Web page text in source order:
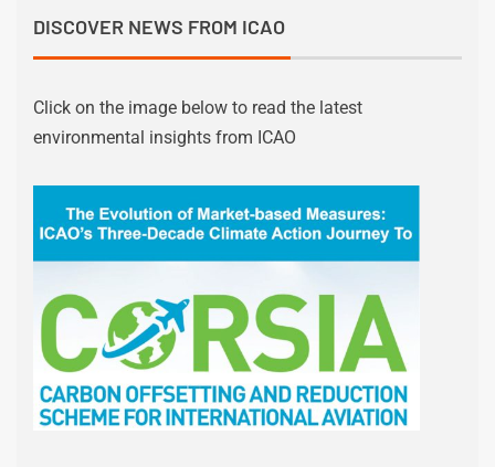
DISCOVER NEWS FROM ICAO
Click on the image below to read the latest
environmental insights from ICAO